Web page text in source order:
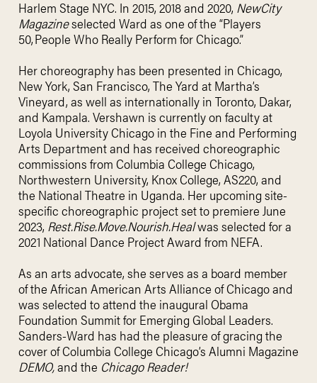
Harlem Stage NYC. In 2015, 2018 and 2020, NewCity
Magazineselected Ward as one of the “Players
50, People Who Really Perform for Chicago.”
Her choreography has been presented in Chicago,
New York, San Francisco, The Yard at Martha’s
Vineyard, as well as internationally in Toronto, Dakar,
and Kampala. Vershawn is currently on faculty at
Loyola University Chicago in the Fine and Performing
Arts Department and has received choreographic
commissions from Columbia College Chicago,
Northwestern University, Knox College, AS220, and
the National Theatre in Uganda. Her upcoming site-
specific choreographic project set to premiere June
2023, Rest.Rise.Move.Nourish.Healwas selected for a
2021 National Dance Project Award from NEFA.
As an arts advocate, she serves as a board member
of the African American Arts Alliance of Chicago and
was selected to attend the inaugural Obama
Foundation Summit for Emerging Global Leaders.
Sanders-Ward has had the pleasure of gracing the
cover of Columbia College Chicago’s Alumni Magazine
DEMO,and the Chicago Reader!